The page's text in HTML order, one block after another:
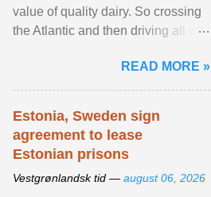
value of quality dairy. So crossing
the Atlantic and then driving all day
Norway ... View article...READ MORE »
Estonia, Sweden sign
agreement to lease
Estonian prisons
Vestgrønlandsk tid — august 06, 2026